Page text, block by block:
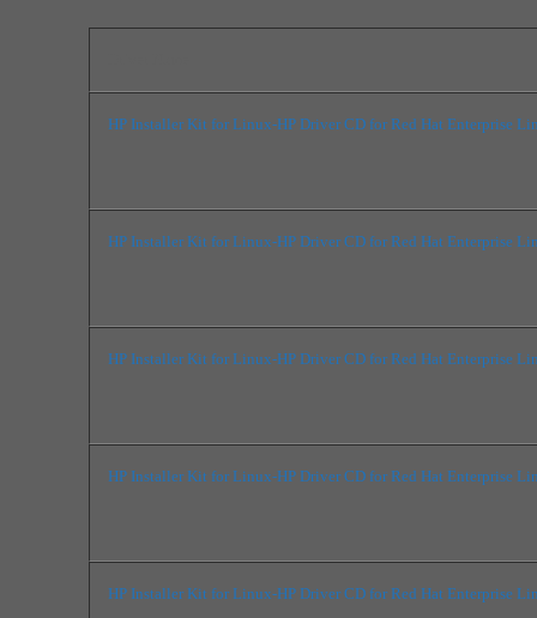
HP Installer Kit for Linux-HP Driver CD for Red Hat Enterprise
HP Installer Kit for Linux-HP Driver CD for Red Hat Enterprise
HP Installer Kit for Linux-HP Driver CD for Red Hat Enterprise
HP Installer Kit for Linux-HP Driver CD for Red Hat Enterprise
HP Installer Kit for Linux-HP Driver CD for Red Hat Enterprise